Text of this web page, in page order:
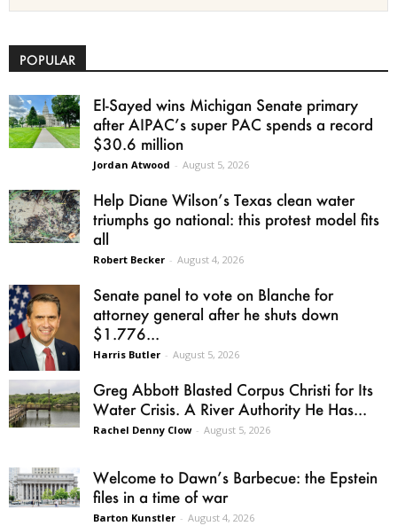
POPULAR
El-Sayed wins Michigan Senate primary
after AIPAC’s super PAC spends a record
$30.6 million
Jordan Atwood - August 5, 2026
Help Diane Wilson’s Texas clean water
triumphs go national: this protest model fits
all
Robert Becker - August 4, 2026
Senate panel to vote on Blanche for
attorney general after he shuts down
$1.776...
Harris Butler - August 5, 2026
Greg Abbott Blasted Corpus Christi for Its
Water Crisis. A River Authority He Has...
Rachel Denny Clow - August 5, 2026
Welcome to Dawn’s Barbecue: the Epstein
files in a time of war
Barton Kunstler - August 4, 2026